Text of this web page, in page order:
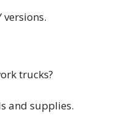
versions.
trucks?
and supplies.